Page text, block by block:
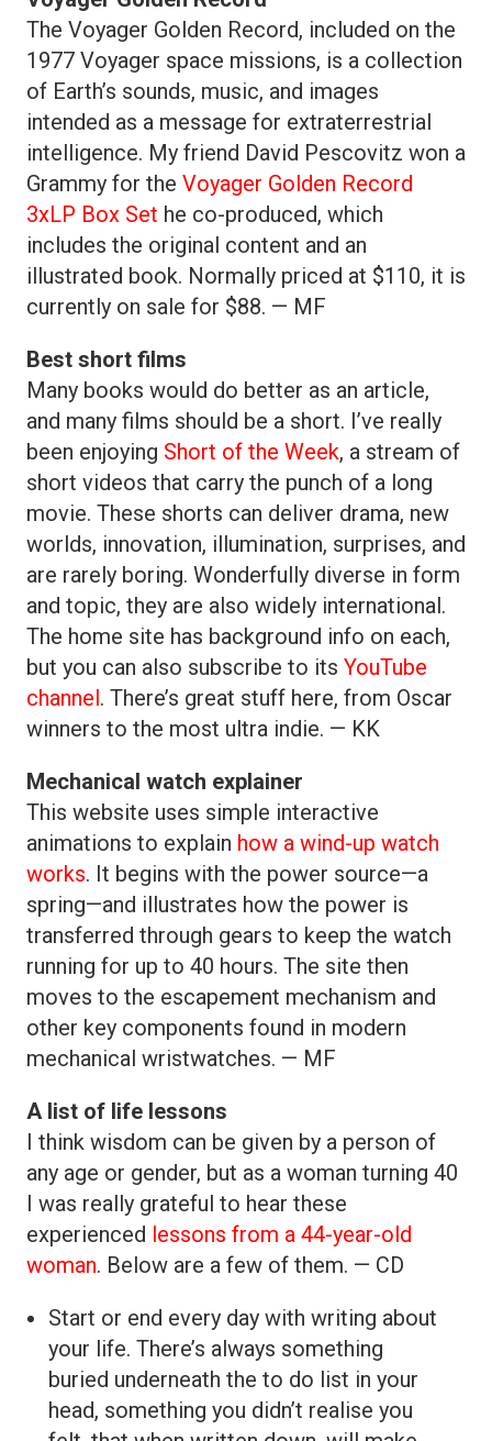
The Voyager Golden Record, included on the
1977 Voyager space missions, is a collection
of Earth’s sounds, music, and images
intended as a message for extraterrestrial
intelligence. My friend David Pescovitz won a
Grammy for the Voyager Golden Record
3xLP Box Set he co-produced, which
includes the original content and an
illustrated book. Normally priced at $110, it is
currently on sale for $88. — MF
Best short films
Many books would do better as an article,
and many films should be a short. I’ve really
been enjoying Short of the Week, a stream of
short videos that carry the punch of a long
movie. These shorts can deliver drama, new
worlds, innovation, illumination, surprises, and
are rarely boring. Wonderfully diverse in form
and topic, they are also widely international.
The home site has background info on each,
but you can also subscribe to its YouTube
channel. There’s great stuff here, from Oscar
winners to the most ultra indie. — KK
Mechanical watch explainer
This website uses simple interactive
animations to explain how a wind-up watch
works. It begins with the power source—a
spring—and illustrates how the power is
transferred through gears to keep the watch
running for up to 40 hours. The site then
moves to the escapement mechanism and
other key components found in modern
mechanical wristwatches. — MF
A list of life lessons
I think wisdom can be given by a person of
any age or gender, but as a woman turning 40
I was really grateful to hear these
experienced lessons from a 44-year-old
woman. Below are a few of them. — CD
Start or end every day with writing about
your life. There’s always something
buried underneath the to do list in your
head, something you didn’t realise you